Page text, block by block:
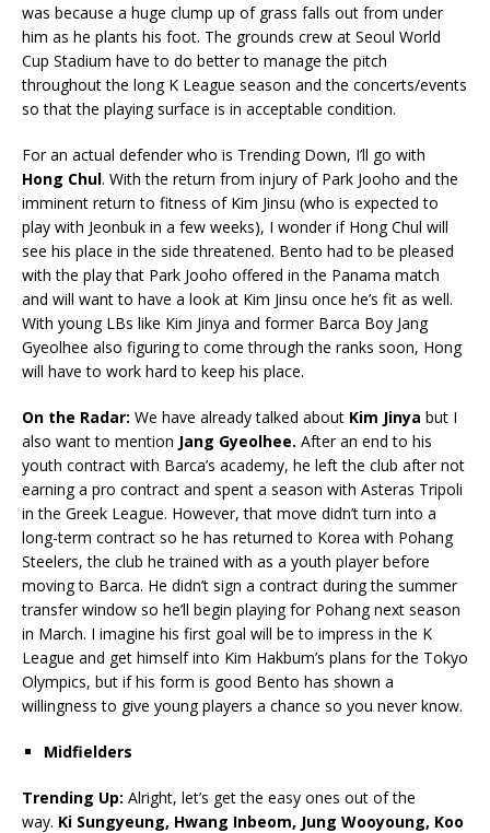
was because a huge clump up of grass falls out from under
him as he plants his foot. The grounds crew at Seoul World
Cup Stadium have to do better to manage the pitch
throughout the long K League season and the concerts/events
so that the playing surface is in acceptable condition.
For an actual defender who is Trending Down, I’ll go with
Hong Chul. With the return from injury of Park Jooho and the
imminent return to fitness of Kim Jinsu (who is expected to
play with Jeonbuk in a few weeks), I wonder if Hong Chul will
see his place in the side threatened. Bento had to be pleased
with the play that Park Jooho offered in the Panama match
and will want to have a look at Kim Jinsu once he’s fit as well.
With young LBs like Kim Jinya and former Barca Boy Jang
Gyeolhee also figuring to come through the ranks soon, Hong
will have to work hard to keep his place.
On the Radar: We have already talked about Kim Jinya but I
also want to mention Jang Gyeolhee. After an end to his
youth contract with Barca’s academy, he left the club after not
earning a pro contract and spent a season with Asteras Tripoli
in the Greek League. However, that move didn’t turn into a
long-term contract so he has returned to Korea with Pohang
Steelers, the club he trained with as a youth player before
moving to Barca. He didn’t sign a contract during the summer
transfer window so he’ll begin playing for Pohang next season
in March. I imagine his first goal will be to impress in the K
League and get himself into Kim Hakbum’s plans for the Tokyo
Olympics, but if his form is good Bento has shown a
willingness to give young players a chance so you never know.
Midfielders
Trending Up: Alright, let’s get the easy ones out of the
way. Ki Sungyeung, Hwang Inbeom, Jung Wooyoung, Koo